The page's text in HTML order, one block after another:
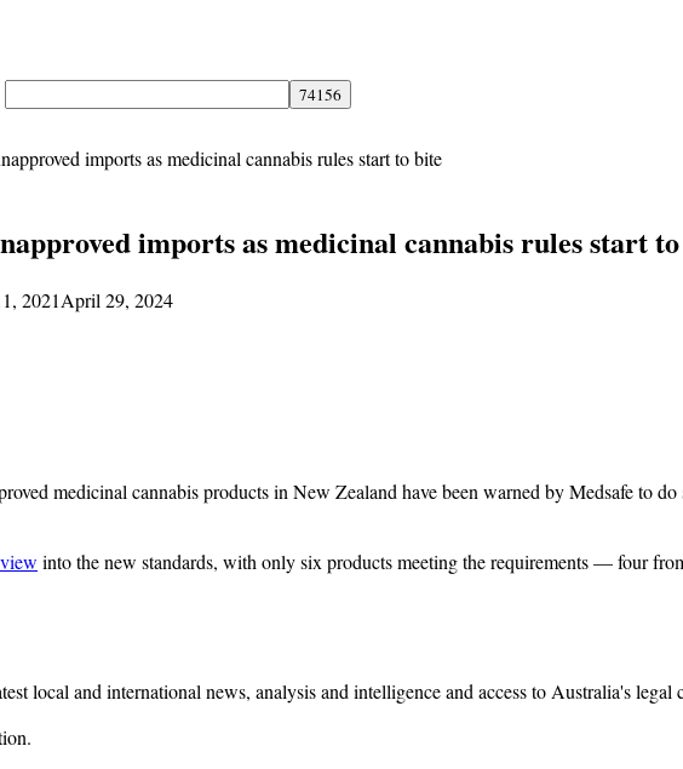
imports as medicinal cannabis rules start to bite
imports as medicinal cannabis rules start
2021April 29, 2024
medicinal cannabis products in New Zealand have been warned by Medsafe to
into the new standards, with only six products meeting the requirements — four
local and international news, analysis and intelligence and access to Australia's legal